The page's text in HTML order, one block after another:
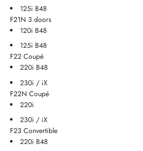
125i B48
F21N 3 doors
120i B48
125i B48
F22 Coupé
220i B48
230i / iX
F22N Coupé
220i
230i / iX
F23 Convertible
220i B48